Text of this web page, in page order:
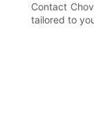
Contact
tailored to